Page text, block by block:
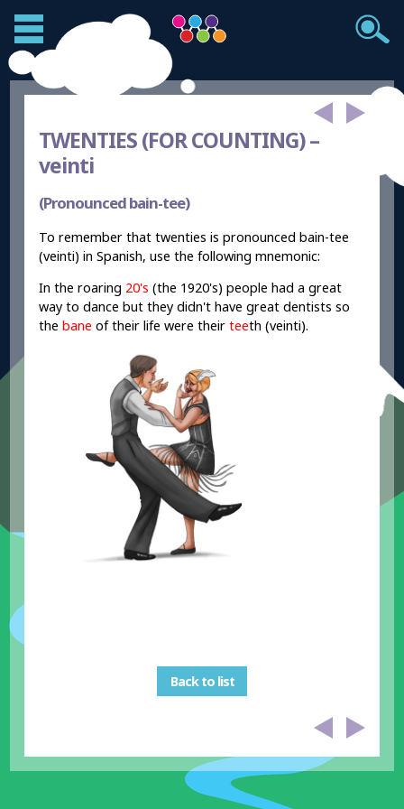
TWENTIES (FOR COUNTING) –
veinti
(Pronounced bain-tee)
To remember that twenties is pronounced bain-tee
(veinti) in Spanish, use the following mnemonic:
In the roaring 20's (the 1920's) people had a great
way to dance but they didn't have great dentists so
thebane of their life were theirteeth (veinti).
Back to list